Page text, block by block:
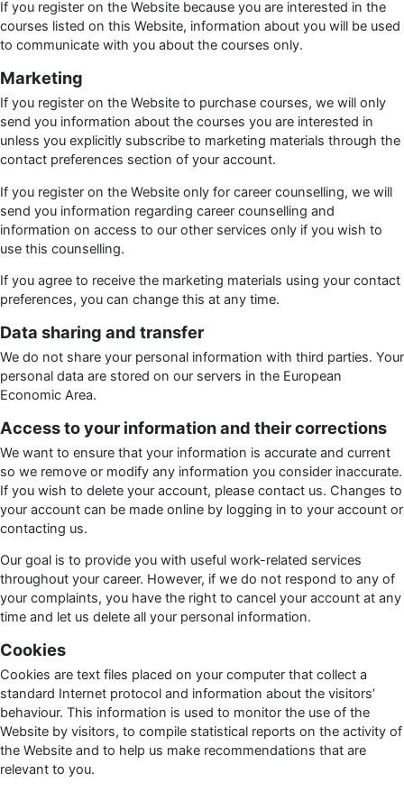
If you register on the Website because you are interested in the
courses listed on this Website, information about you will be used
to communicate with you about the courses only.
Marketing
If you register on the Website to purchase courses, we will only
send you information about the courses you are interested in
unless you explicitly subscribe to marketing materials through the
contact preferences section of your account.
If you register on the Website only for career counselling, we will
send you information regarding career counselling and
information on access to our other services only if you wish to
use this counselling.
If you agree to receive the marketing materials using your contact
preferences, you can change this at any time.
Data sharing and transfer
We do not share your personal information with third parties. Your
personal data are stored on our servers in the European
Economic Area.
Access to your information and their corrections
We want to ensure that your information is accurate and current
so we remove or modify any information you consider inaccurate.
If you wish to delete your account, please contact us. Changes to
your account can be made online by logging in to your account or
contacting us.
Our goal is to provide you with useful work-related services
throughout your career. However, if we do not respond to any of
your complaints, you have the right to cancel your account at any
time and let us delete all your personal information.
Cookies
Cookies are text files placed on your computer that collect a
standard Internet protocol and information about the visitors’
behaviour. This information is used to monitor the use of the
Website by visitors, to compile statistical reports on the activity of
the Website and to help us make recommendations that are
relevant to you.